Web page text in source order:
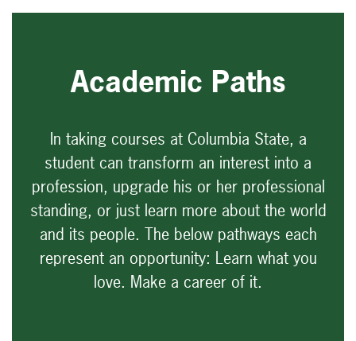
Academic Paths
In taking courses at Columbia State, a
student can transform an interest into a
profession, upgrade his or her professional
standing, or just learn more about the world
and its people. The below pathways each
represent an opportunity: Learn what you
love. Make a career of it.